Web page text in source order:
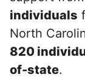
individuals
North
820
of-state.